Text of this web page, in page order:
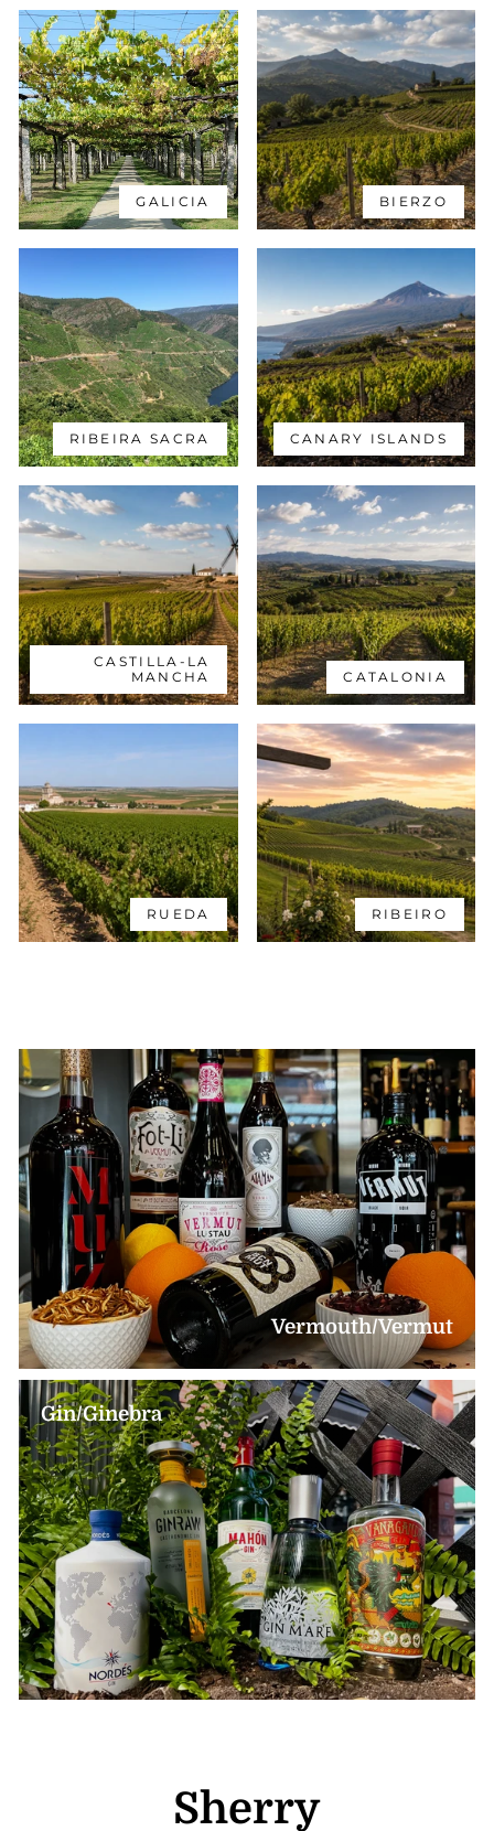
GALICIA BIERZO
RIBEIRA SACRA CANARY ISLANDS
CASTILLA-LA
MANCHA
CATALONIA
RUEDA RIBEIRO
Vermouth/Vermut
Gin/Ginebra
Sherry